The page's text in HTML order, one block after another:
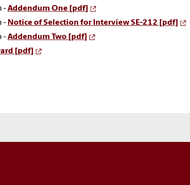
-Addendum One [pdf]
- Notice of Selection for Interview SE-212 [pdf]
-Addendum Two [pdf]
[pdf]